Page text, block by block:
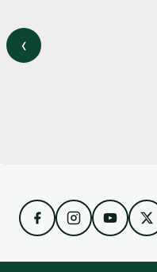
‹